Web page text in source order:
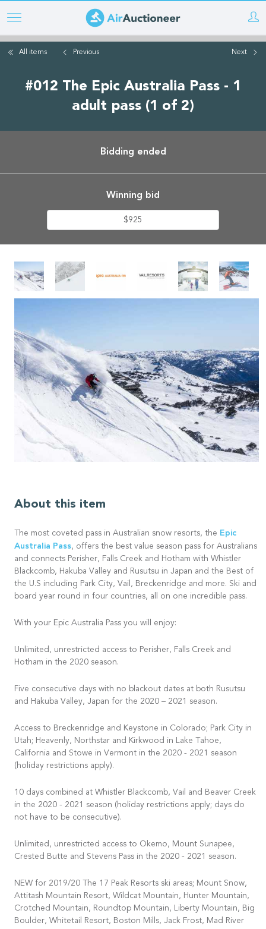
Skip
to
mainAll items Previous Next
#012 The Epic Australia Pass - 1
adult pass (1 of 2)
Bidding ended
Winning bid
$925
About this item
The most coveted pass in Australian snow resorts, the Epic
Australia Pass, offers the best value season pass for Australians
and connects Perisher, Falls Creek and Hotham with Whistler
Blackcomb, Hakuba Valley and Rusutsu in Japan and the Best of
the U.S including Park City, Vail, Breckenridge and more. Ski and
board year round in four countries, all on one incredible pass.
With your Epic Australia Pass you will enjoy:
Unlimited, unrestricted access to Perisher, Falls Creek and
Hotham in the 2020 season.
Five consecutive days with no blackout dates at both Rusutsu
and Hakuba Valley, Japan for the 2020 – 2021 season.
Access to Breckenridge and Keystone in Colorado; Park City in
Utah; Heavenly, Northstar and Kirkwood in Lake Tahoe,
California and Stowe in Vermont in the 2020 - 2021 season
(holiday restrictions apply).
10 days combined at Whistler Blackcomb, Vail and Beaver Creek
in the 2020 - 2021 season (holiday restrictions apply; days do
not have to be consecutive).
Unlimited, unrestricted access to Okemo, Mount Sunapee,
Crested Butte and Stevens Pass in the 2020 - 2021 season.
NEW for 2019/20 The 17 Peak Resorts ski areas; Mount Snow,
Attitash Mountain Resort, Wildcat Mountain, Hunter Mountain,
Crotched Mountain, Roundtop Mountain, Liberty Mountain, Big
Boulder, Whitetail Resort, Boston Mills, Jack Frost, Mad River